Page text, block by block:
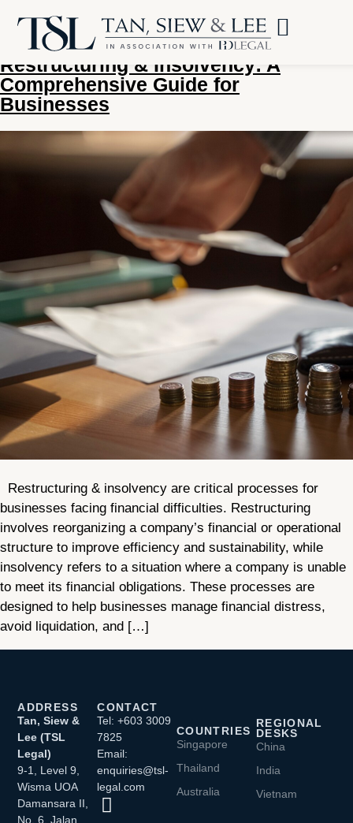
Tag:corporate restructuring
Restructuring & Insolvency: A
Comprehensive Guide for
Businesses
Restructuring & insolvency are critical processes for
businesses facing financial difficulties. Restructuring
involves reorganizing a company’s financial or operational
structure to improve efficiency and sustainability, while
insolvency refers to a situation where a company is unable
to meet its financial obligations. These processes are
designed to help businesses manage financial distress,
avoid liquidation, and […]
ADDRESS
Tan, Siew &
Lee (TSL
Legal)
9-1, Level 9,
Wisma UOA
Damansara II,
No. 6, Jalan
CONTACT
Tel: +603 3009
7825
Email:
enquiries@tsl-
legal.com
COUNTRIES
Singapore
Thailand
Australia
REGIONAL
DESKS
China
India
Vietnam